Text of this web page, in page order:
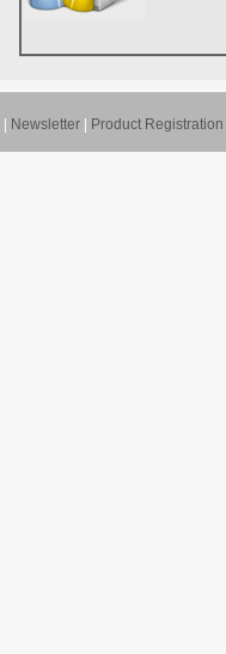
Newsletter Product Registration